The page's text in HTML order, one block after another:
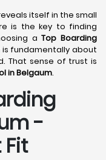
itself in the small
is the key to finding
aTop Boarding
is fundamentally about
That sense of trust is
in Belgaum.
-